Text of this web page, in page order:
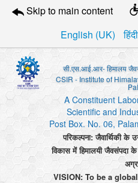
Skip to main content
English (UK)
हिंदी
सी.एस.आई.आर- हिमालय
CSIR - Institute of
A Constituent
Scientific and
Post Box. No. 06,
परिकल्पना: जैवार्थिकी के
विकास में हिमालयी जैवसंपदा के
VISION: To be a